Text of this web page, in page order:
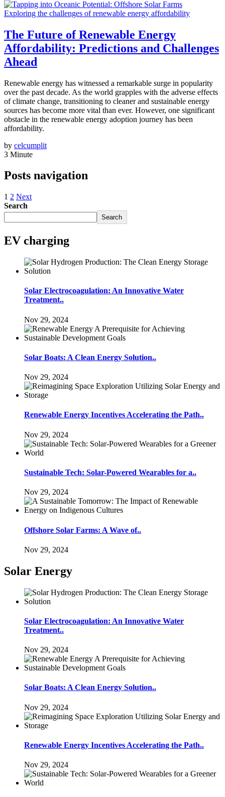
Exploring the challenges of renewable energy affordability
The Future of Renewable Energy
Affordability: Predictions and Challenges
Ahead
Renewable energy has witnessed a remarkable surge in popularity
over the past decade. As the world grapples with the adverse effects
of climate change, transitioning to cleaner and sustainable energy
sources has become more vital than ever. However, one significant
obstacle in the renewable energy adoption journey has been
affordability.
by celcumplit
3 Minute
Posts navigation
1 2 Next
Search
Search
EV charging
Solar Electrocoagulation: An Innovative Water
Treatment..
Nov 29, 2024
Solar Boats: A Clean Energy Solution..
Nov 29, 2024
Renewable Energy Incentives Accelerating the Path..
Nov 29, 2024
Sustainable Tech: Solar-Powered Wearables for a..
Nov 29, 2024
Offshore Solar Farms: A Wave of..
Nov 29, 2024
Solar Energy
Solar Electrocoagulation: An Innovative Water
Treatment..
Nov 29, 2024
Solar Boats: A Clean Energy Solution..
Nov 29, 2024
Renewable Energy Incentives Accelerating the Path..
Nov 29, 2024